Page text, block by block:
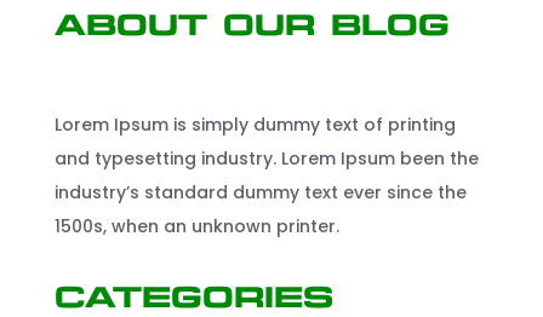
About Our Blog
Lorem Ipsum is simply dummy text of printing
and typesetting industry. Lorem Ipsum been the
industry’s standard dummy text ever since the
1500s, when an unknown printer.
Categories